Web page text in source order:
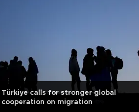
Türkiye calls for stronger global
cooperation on migration